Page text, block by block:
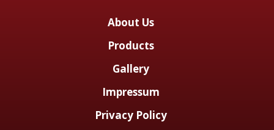
About Us
Products
Gallery
Impressum
Privacy Policy